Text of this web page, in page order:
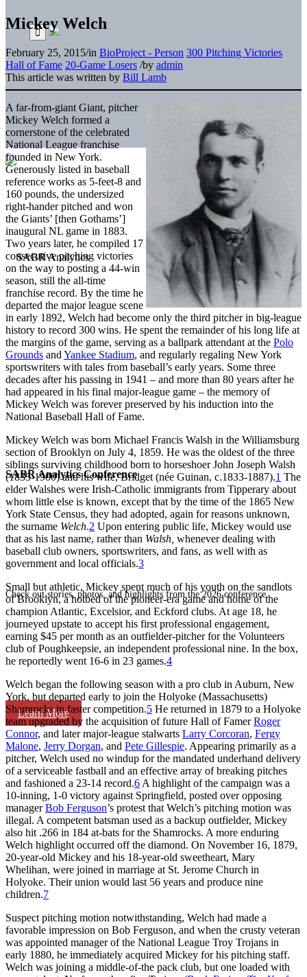
SABR Analytics Conference
Check out stories, photos, and highlights from the 2026 conference.
Learn More
Mickey Welch
February 25, 2015/in BioProject - Person 300 Pitching Victories
Hall of Fame 20-Game Losers /by admin
This article was written by Bill Lamb
A far-from-giant Giant, pitcher
Mickey Welch formed a
cornerstone of the celebrated
National League franchise
founded in New York.
Generously listed in baseball
reference works as 5-feet-8 and
160 pounds, the undersized
right-hander pitched and won
the Giants’ [then Gothams’]
inaugural NL game in 1883.
Two years later, he compiled 17
consecutive pitching victories
on the way to posting a 44-win
season, still the all-time
franchise record. By the time he
departed the major league scene
in early 1892, Welch had become only the third pitcher in big-league
history to record 300 wins. He spent the remainder of his long life at
the margins of the game, serving as a ballpark attendant at the Polo
Grounds and Yankee Stadium, and regularly regaling New York
sportswriters with tales from baseball’s early years. Some three
decades after his passing in 1941 – and more than 80 years after he
had appeared in his final major-league game – the memory of
Mickey Welch was forever preserved by his induction into the
National Baseball Hall of Fame.
Mickey Welch was born Michael Francis Walsh in the Williamsburg
section of Brooklyn on July 4, 1859. He was the oldest of the three
siblings surviving childhood born to horseshoer John Joseph Walsh
(1835-1900) and his wife, Bridget (née Guinan, c.1833-1887).1 The
elder Walshes were Irish-Catholic immigrants from Tipperary about
whom little else is known, except that by the time of the 1865 New
York State Census, they had adopted, again for reasons unknown,
the surname Welch.2 Upon entering public life, Mickey would use
that as his last name, rather than Walsh, whenever dealing with
baseball club owners, sportswriters, and fans, as well with as
government and local officials.3
Small but athletic, Mickey spent much of his youth on the sandlots
of Brooklyn, a hotbed of the pioneer-era game and home of the
champion Atlantic, Excelsior, and Eckford clubs. At age 18, he
journeyed upstate to accept his first professional engagement,
earning $45 per month as an outfielder-pitcher for the Volunteers
club of Poughkeepsie, an independent professional nine. In the box,
he reportedly went 16-6 in 23 games.4
Welch began the following season with a pro club in Auburn, New
York, but departed early to join the Holyoke (Massachusetts)
Shamrocks in faster competition.5 He returned in 1879 to a Holyoke
team upgraded by the acquisition of future Hall of FamerRoger
Connor, and later major-league stalwarts Larry Corcoran, Fergy
Malone, Jerry Dorgan, and Pete Gillespie. Appearing primarily as a
pitcher, Welch used no windup for the mandated underhand delivery
of a serviceable fastball and an effective array of breaking pitches
and fashioned a 23-14 record.6 A highlight of the campaign was a
10-inning, 1-0 victory against Springfield, posted over opposing
managerBob Ferguson’s protest that Welch’s pitching motion was
illegal. A competent batsman used as a backup outfielder, Mickey
also hit .266 in 184 at-bats for the Shamrocks. A more enduring
Welch highlight occurred off the diamond. On November 16, 1879,
20-year-old Mickey and his 18-year-old sweetheart, Mary
Whelihan, were joined in marriage at St. Jerome Church in
Holyoke. Their union would last 56 years and produce nine
children.7
Suspect pitching motion notwithstanding, Welch had made a
favorable impression on Bob Ferguson, and when the crusty veteran
was appointed manager of the National League Troy Trojans in
early 1880, he immediately acquired Mickey for his pitching staff.
Welch was joining a middle-of-the pack club, but one loaded with